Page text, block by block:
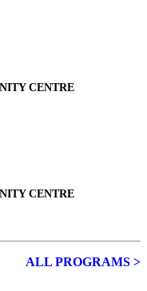
CENTRE
CENTRE
ALL PROGRAMS >